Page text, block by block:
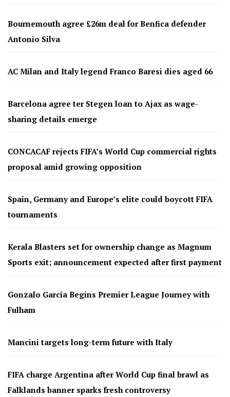
Bournemouth agree £26m deal for Benfica defender
Antonio Silva
AC Milan and Italy legend Franco Baresi dies aged 66
Barcelona agree ter Stegen loan to Ajax as wage-
sharing details emerge
CONCACAF rejects FIFA’s World Cup commercial rights
proposal amid growing opposition
Spain, Germany and Europe’s elite could boycott FIFA
tournaments
Kerala Blasters set for ownership change as Magnum
Sports exit; announcement expected after first payment
Gonzalo García Begins Premier League Journey with
Fulham
Mancini targets long-term future with Italy
FIFA charge Argentina after World Cup final brawl as
Falklands banner sparks fresh controversy